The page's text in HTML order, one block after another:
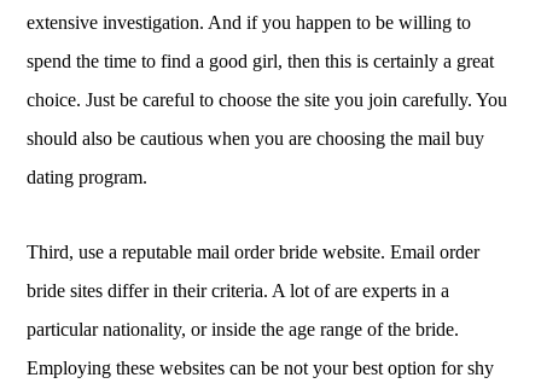
extensive investigation. And if you happen to be willing to
spend the time to find a good girl, then this is certainly a great
choice. Just be careful to choose the site you join carefully. You
should also be cautious when you are choosing the mail buy
dating program.
Third, use a reputable mail order bride website. Email order
bride sites differ in their criteria. A lot of are experts in a
particular nationality, or inside the age range of the bride.
Employing these websites can be not your best option for shy